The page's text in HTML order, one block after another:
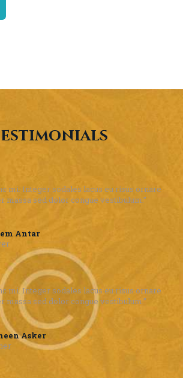
mi. Integer sodales lacus eu risus ornare
massa sed dolor congue vestibulum.”
Antar
mi. Integer sodales lacus eu risus ornare
massa sed dolor congue vestibulum.”
Asker